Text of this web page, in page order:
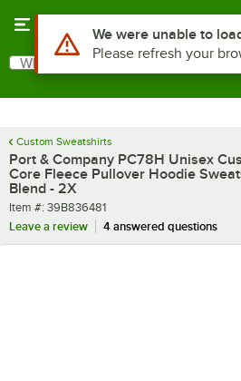
Search
What are you looking for?
Custom Sweatshirts
Port & Company PC78H Unisex
Core Fleece Pullover Hoodie
Blend - 2X
Item number
Item #: 39B836481
Leave a review
4 answered questions